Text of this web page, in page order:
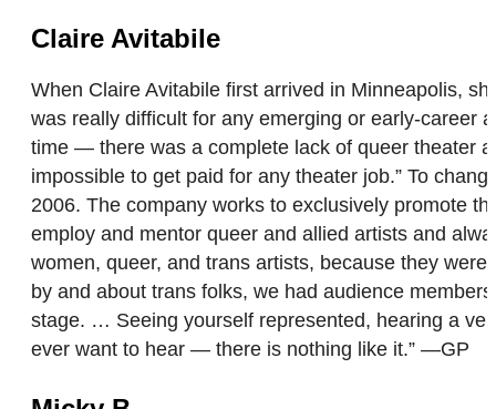
Claire Avitabile
When Claire Avitabile first arrived in Minneapolis,
was really difficult for any emerging or early-career
time — there was a complete lack of queer theater
impossible to get paid for any theater job.” To
2006. The company works to exclusively promote
employ and mentor queer and allied artists and
women, queer, and trans artists, because they
by and about trans folks, we had audience
stage. … Seeing yourself represented, hearing a
ever want to hear — there is nothing like it.” —GP